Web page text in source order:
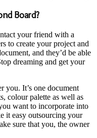
Board?
your friend with a
to create your project and
and they’d be able
dreaming and get your
you. It’s one document
colour palette as well as
want to incorporate into
it easy outsourcing your
sure that you, the owner